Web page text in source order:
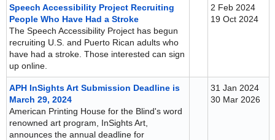
Speech Accessibility Project Recruiting
People Who Have Had a Stroke
The Speech Accessibility Project has begun
recruiting U.S. and Puerto Rican adults who
have had a stroke. Those interested can sign
up online.
2 Feb 2024
19 Oct 2024
APH InSights Art Submission Deadline is
March 29, 2024
American Printing House for the Blind's word
renowned art program, InSights Art,
announces the annual deadline for
31 Jan 2024
30 Mar 2026